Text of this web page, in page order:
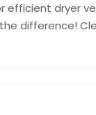
efficient dryer
difference!